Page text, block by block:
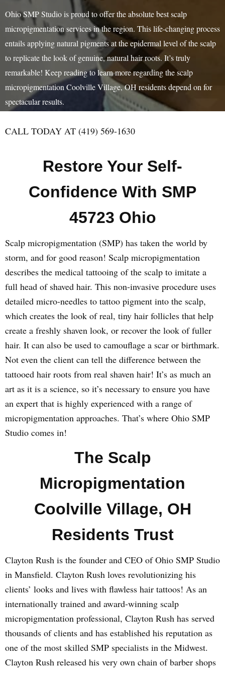
Ohio SMP Studio is proud to offer the absolute best scalp
micropigmentation services in the region. This life-changing process
entails applying natural pigments at the epidermal level of the scalp
to replicate the look of genuine, natural hair roots. It’s truly
remarkable! Keep reading to learn more regarding the scalp
micropigmentation Coolville Village, OH residents depend on for
spectacular results.
CALL TODAY AT (419) 569-1630
Restore Your Self-
Confidence With SMP
45723 Ohio
Scalp micropigmentation (SMP) has taken the world by
storm, and for good reason! Scalp micropigmentation
describes the medical tattooing of the scalp to imitate a
full head of shaved hair. This non-invasive procedure uses
detailed micro-needles to tattoo pigment into the scalp,
which creates the look of real, tiny hair follicles that help
create a freshly shaven look, or recover the look of fuller
hair. It can also be used to camouflage a scar or birthmark.
Not even the client can tell the difference between the
tattooed hair roots from real shaven hair! It’s as much an
art as it is a science, so it’s necessary to ensure you have
an expert that is highly experienced with a range of
micropigmentation approaches. That’s where Ohio SMP
Studio comes in!
The Scalp
Micropigmentation
Coolville Village, OH
Residents Trust
Clayton Rush is the founder and CEO of Ohio SMP Studio
in Mansfield. Clayton Rush loves revolutionizing his
clients’ looks and lives with flawless hair tattoos! As an
internationally trained and award-winning scalp
micropigmentation professional, Clayton Rush has served
thousands of clients and has established his reputation as
one of the most skilled SMP specialists in the Midwest.
Clayton Rush released his very own chain of barber shops